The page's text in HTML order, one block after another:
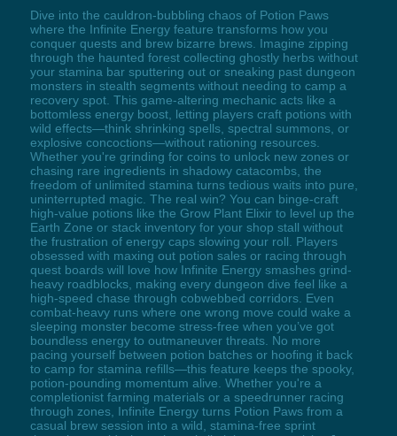
Dive into the cauldron-bubbling chaos of Potion Paws
where the Infinite Energy feature transforms how you
conquer quests and brew bizarre brews. Imagine zipping
through the haunted forest collecting ghostly herbs without
your stamina bar sputtering out or sneaking past dungeon
monsters in stealth segments without needing to camp a
recovery spot. This game-altering mechanic acts like a
bottomless energy boost, letting players craft potions with
wild effects—think shrinking spells, spectral summons, or
explosive concoctions—without rationing resources.
Whether you're grinding for coins to unlock new zones or
chasing rare ingredients in shadowy catacombs, the
freedom of unlimited stamina turns tedious waits into pure,
uninterrupted magic. The real win? You can binge-craft
high-value potions like the Grow Plant Elixir to level up the
Earth Zone or stack inventory for your shop stall without
the frustration of energy caps slowing your roll. Players
obsessed with maxing out potion sales or racing through
quest boards will love how Infinite Energy smashes grind-
heavy roadblocks, making every dungeon dive feel like a
high-speed chase through cobwebbed corridors. Even
combat-heavy runs where one wrong move could wake a
sleeping monster become stress-free when you’ve got
boundless energy to outmaneuver threats. No more
pacing yourself between potion batches or hoofing it back
to camp for stamina refills—this feature keeps the spooky,
potion-pounding momentum alive. Whether you're a
completionist farming materials or a speedrunner racing
through zones, Infinite Energy turns Potion Paws from a
casual brew session into a wild, stamina-free sprint